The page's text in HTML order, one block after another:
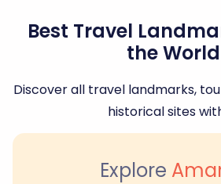
Best Travel
the
Discover all travel landmarks,
historical sites
Explore